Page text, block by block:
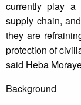
currently play a
supply chain,
they are
protection of
said Heba
Background